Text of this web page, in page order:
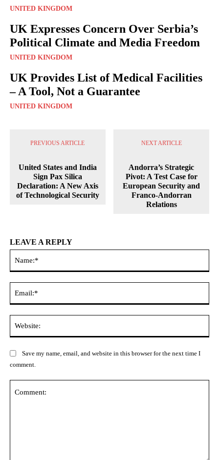
UNITED KINGDOM
UK Expresses Concern Over Serbia’s
Political Climate and Media Freedom
UNITED KINGDOM
UK Provides List of Medical Facilities
– A Tool, Not a Guarantee
UNITED KINGDOM
PREVIOUS ARTICLE
United States and India
Sign Pax Silica
Declaration: A New Axis
of Technological Security
NEXT ARTICLE
Andorra’s Strategic
Pivot: A Test Case for
European Security and
Franco-Andorran
Relations
LEAVE A REPLY
Save my name, email, and website in this browser for the next time I
comment.